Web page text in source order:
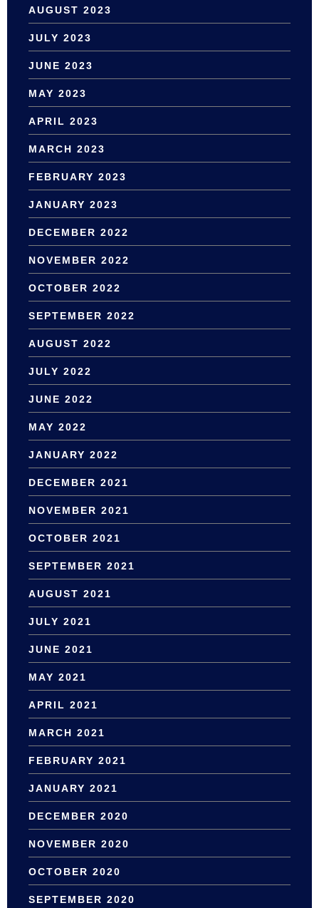
AUGUST 2023
JULY 2023
JUNE 2023
MAY 2023
APRIL 2023
MARCH 2023
FEBRUARY 2023
JANUARY 2023
DECEMBER 2022
NOVEMBER 2022
OCTOBER 2022
SEPTEMBER 2022
AUGUST 2022
JULY 2022
JUNE 2022
MAY 2022
JANUARY 2022
DECEMBER 2021
NOVEMBER 2021
OCTOBER 2021
SEPTEMBER 2021
AUGUST 2021
JULY 2021
JUNE 2021
MAY 2021
APRIL 2021
MARCH 2021
FEBRUARY 2021
JANUARY 2021
DECEMBER 2020
NOVEMBER 2020
OCTOBER 2020
SEPTEMBER 2020